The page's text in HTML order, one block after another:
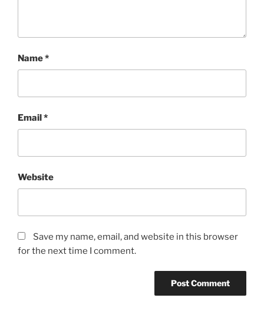
Name*
Email*
Website
Save my name, email, and website in this browser
for the next time I comment.